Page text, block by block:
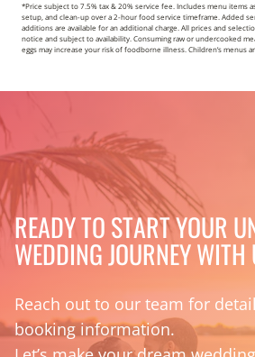
*Price subject to 7.5% tax & 20% service fee. Includes menu items
setup, and clean-up over a 2-hour food service timeframe. Added
additions are available for an additional charge. All prices and
notice and subject to availability. Consuming raw or undercooked
eggs may increase your risk of foodborne illness. Children’s menus
READY TO START YOUR
WEDDING JOURNEY
Reach out to our team for
booking information.